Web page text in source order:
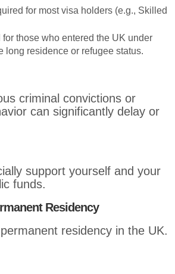
for most visa holders (e.g., Skilled
those who entered the UK under
long residence or refugee status.
criminal convictions or
can significantly delay or
support yourself and your
funds.
Residency
residency in the UK.